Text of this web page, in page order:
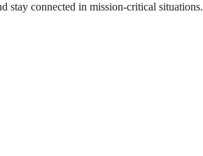
stay connected in mission-critical situations.